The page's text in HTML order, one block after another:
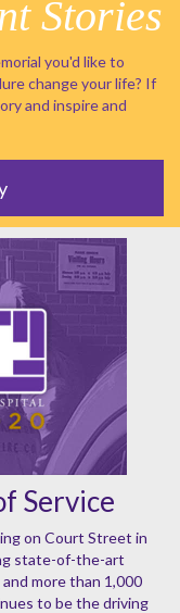
Stories
you'd like to
change your life? If
and inspire and
Service
on Court Street in
state-of-the-art
more than 1,000
to be the driving